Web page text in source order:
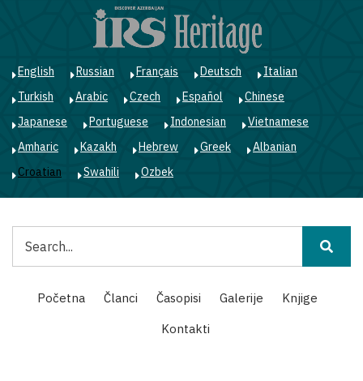
English Russian Français Deutsch
Italian
Turkish
Arabic Czech Español
Chinese
Japanese
Portuguese Indonesian
Vietnamese
Amharic
Kazakh Hebrew Greek
Albanian
Croatian
Swahili Ozbek
Main
navigation
Početna Članci Časopisi Galerije
Knjige
Kontakti